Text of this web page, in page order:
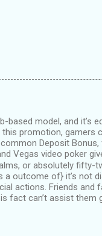
based model, and it’s
promotion, gamers
Deposit
Vegas video poker
or absolutely fifty-
outcome of} it’s not
actions. Friends and
fact can’t assist them